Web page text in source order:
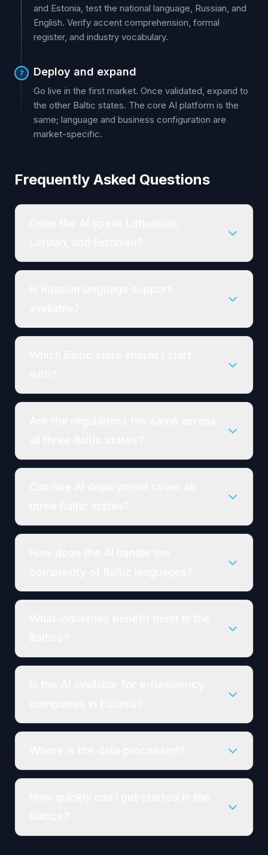
and Estonia, test the national language, Russian, and
English. Verify accent comprehension, formal
register, and industry vocabulary.
7 Deploy and expand
Go live in the first market. Once validated, expand to
the other Baltic states. The core AI platform is the
same; language and business configuration are
market-specific.
Frequently Asked Questions